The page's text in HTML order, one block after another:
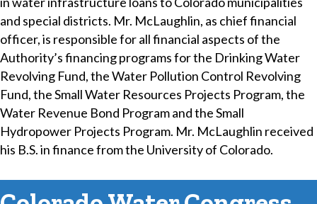
and special districts. Mr. McLaughlin, as chief financial
officer, is responsible for all financial aspects of the
Authority’s financing programs for the Drinking Water
Revolving Fund, the Water Pollution Control Revolving
Fund, the Small Water Resources Projects Program, the
Water Revenue Bond Program and the Small
Hydropower Projects Program. Mr. McLaughlin received
his B.S. in finance from the University of Colorado.